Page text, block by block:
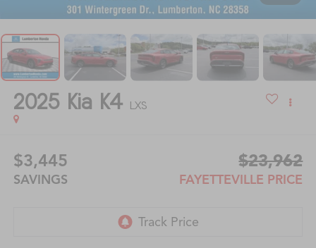
2025 Kia K4 LXS
$3,445
SAVINGS
$23,962
FAYETTEVILLE PRICE